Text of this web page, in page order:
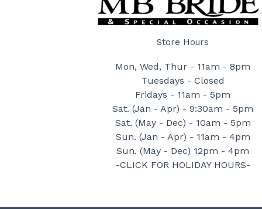
Store Hours
Mon, Wed, Thur - 11am - 8pm
Tuesdays - Closed
Fridays - 11am - 5pm
Sat. (Jan - Apr) - 9:30am - 5pm
Sat. (May - Dec) - 10am - 5pm
Sun. (Jan - Apr) - 11am - 4pm
Sun. (May - Dec) 12pm - 4pm
-CLICK FOR HOLIDAY HOURS-